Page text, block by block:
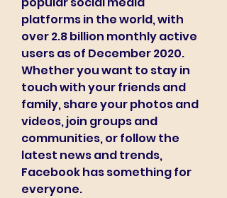
platforms in the world, with
over 2.8 billion monthly active
users as of December 2020.
Whether you want to stay in
touch with your friends and
family, share your photos and
videos, join groups and
communities, or follow the
latest news and trends,
Facebook has something for
everyone.